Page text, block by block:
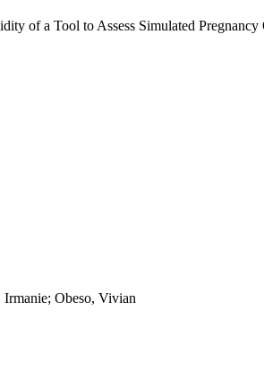
of a Tool to Assess Simulated
Obeso, Vivian